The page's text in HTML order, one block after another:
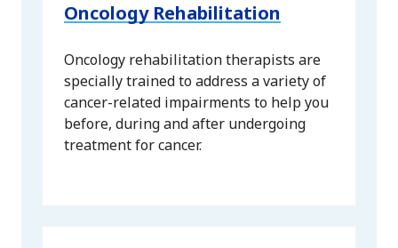
Oncology Rehabilitation
Oncology rehabilitation therapists are
specially trained to address a variety of
cancer-related impairments to help you
before, during and after undergoing
treatment for cancer.